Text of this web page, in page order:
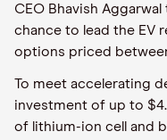
CEO Bhavish Aggarwal
chance to lead the EV
options priced
To meet accelerating
investment of up to
of lithium-ion cell and